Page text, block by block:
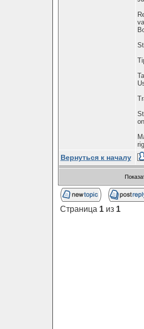
Вернуться к началу
Страница 1из 1